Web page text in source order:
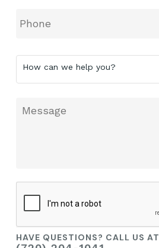
How
you?
How can we help you?
Message
CAPTCHA
HAVE QUESTIONS? CALL US AT